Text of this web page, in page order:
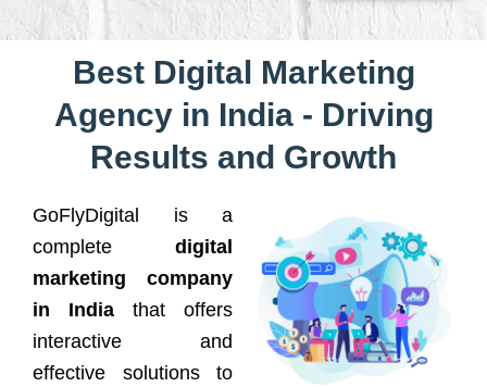
Best Digital Marketing
Agency in India - Driving
Results and Growth
GoFlyDigital is a
complete digital
marketing company
in India that offers
interactive and
effective solutions to